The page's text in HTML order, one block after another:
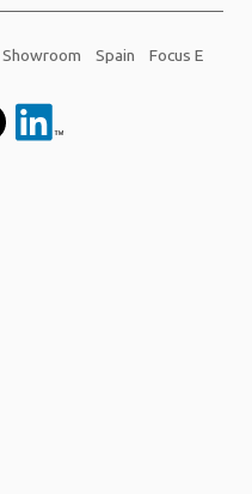
Showroom Spain Focus E